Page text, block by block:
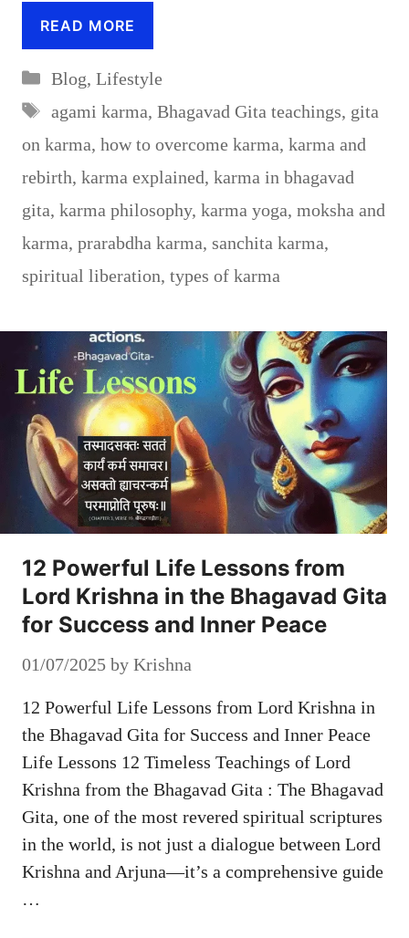
READ MORE
Categories
Blog, Lifestyle
Tags
agami karma, Bhagavad Gita teachings, gita
on karma, how to overcome karma, karma and
rebirth, karma explained, karma in bhagavad
gita, karma philosophy, karma yoga, moksha and
karma, prarabdha karma, sanchita karma,
spiritual liberation, types of karma
12 Powerful Life Lessons from
Lord Krishna in the Bhagavad Gita
for Success and Inner Peace
01/07/2025 by Krishna
12 Powerful Life Lessons from Lord Krishna in
the Bhagavad Gita for Success and Inner Peace
Life Lessons 12 Timeless Teachings of Lord
Krishna from the Bhagavad Gita : The Bhagavad
Gita, one of the most revered spiritual scriptures
in the world, is not just a dialogue between Lord
Krishna and Arjuna—it’s a comprehensive guide
…